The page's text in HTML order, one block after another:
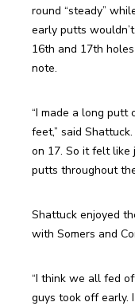
round “steady”
early putts
16th and 17th
note.
“I made a long putt
feet,” said
on 17. So it felt like
putts throughout
Shattuck enjoyed
with Somers and
“I think we all fed
guys took off early.